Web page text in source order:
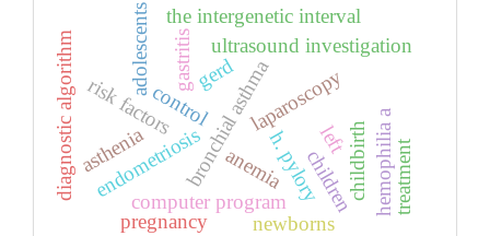
children
bronchial asthma
control
ultrasound investigation
laparoscopy
endometriosis
risk factors
computer program
adolescents
h. pylory
gastritis gerd
diagnostic algorithm
the intergenetic interval
pregnancy
childbirth
newborns
hemophilia atreatment
asthenia anemia
left